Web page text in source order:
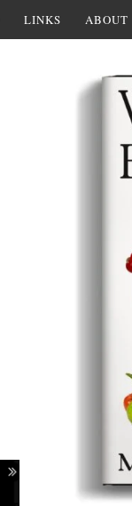
LINKS ABOUT